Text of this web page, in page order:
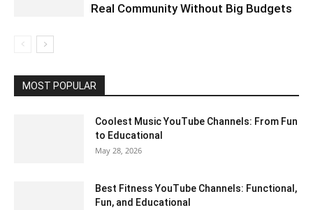
Real Community Without Big Budgets
MOST POPULAR
Coolest Music YouTube Channels: From Fun
to Educational
May 28, 2026
Best Fitness YouTube Channels: Functional,
Fun, and Educational